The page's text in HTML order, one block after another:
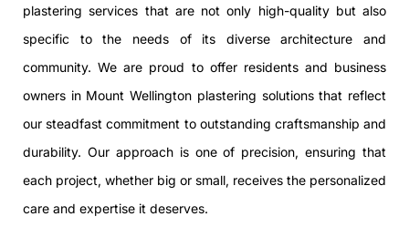
plastering services that are not only high-quality but also
specific to the needs of its diverse architecture and
community. We are proud to offer residents and business
owners in Mount Wellington plastering solutions that reflect
our steadfast commitment to outstanding craftsmanship and
durability. Our approach is one of precision, ensuring that
each project, whether big or small, receives the personalized
care and expertise it deserves.